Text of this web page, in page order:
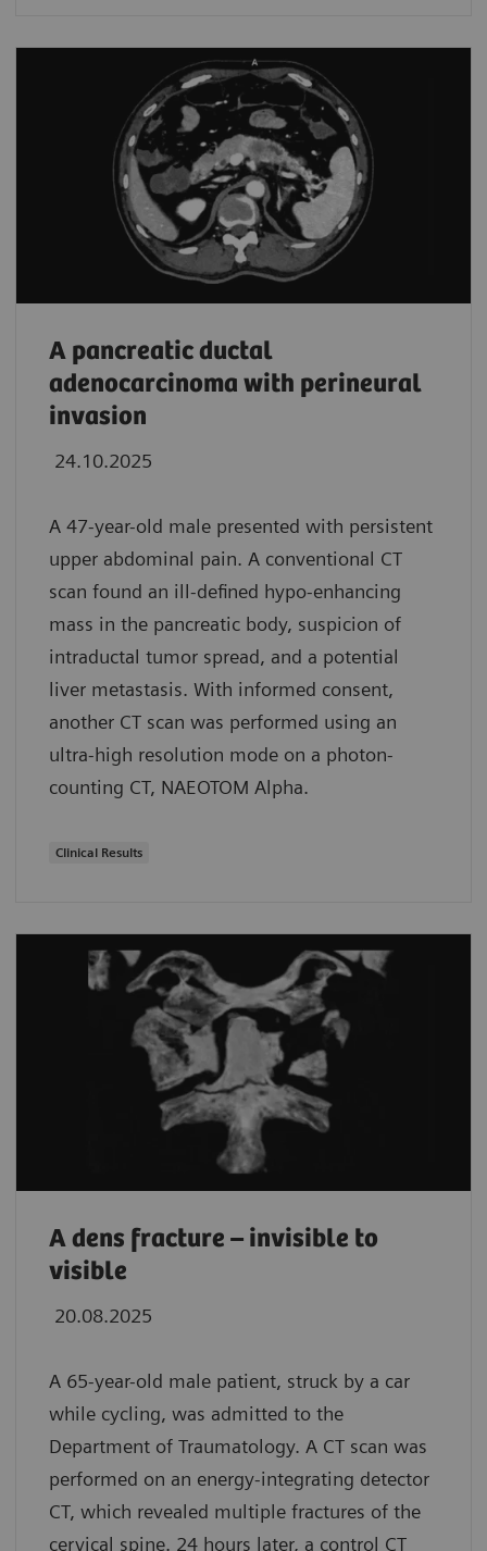
A pancreatic ductal
adenocarcinoma with perineural
invasion
24.10.2025
A 47-year-old male presented with persistent
upper abdominal pain. A conventional CT
scan found an ill-defined hypo-enhancing
mass in the pancreatic body, suspicion of
intraductal tumor spread, and a potential
liver metastasis. With informed consent,
another CT scan was performed using an
ultra-high resolution mode on a photon-
counting CT, NAEOTOM Alpha.
Clinical Results
A dens fracture – invisible to
visible
20.08.2025
A 65-year-old male patient, struck by a car
while cycling, was admitted to the
Department of Traumatology. A CT scan was
performed on an energy-integrating detector
CT, which revealed multiple fractures of the
cervical spine. 24 hours later, a control CT